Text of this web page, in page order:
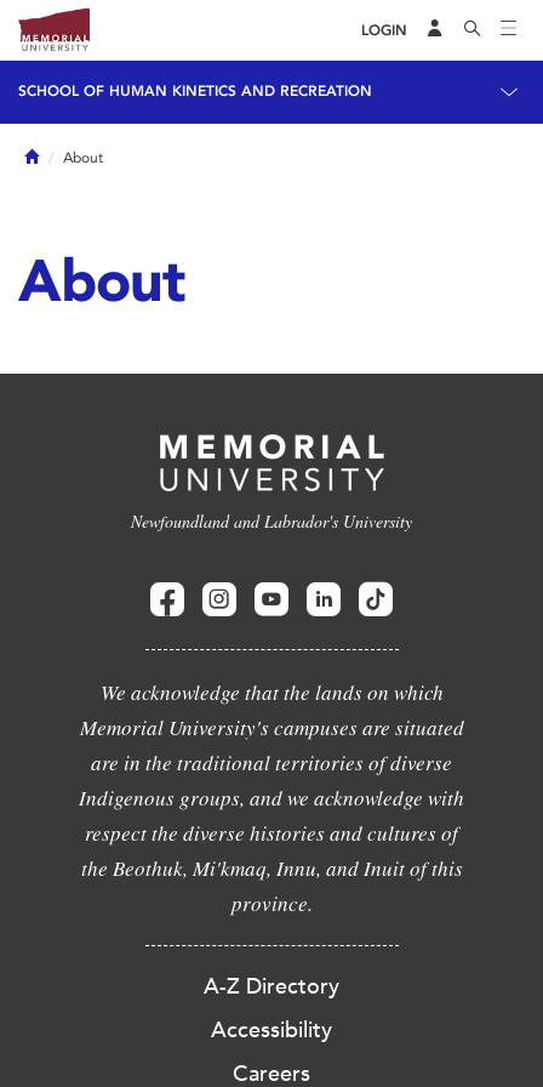
LOGIN
SCHOOL OF HUMAN KINETICS AND RECREATION
HomeAbout
About
Newfoundland and Labrador's University
We acknowledge that the lands on which
Memorial University's campuses are situated
are in the traditional territories of diverse
Indigenous groups, and we acknowledge with
respect the diverse histories and cultures of
the Beothuk, Mi'kmaq, Innu, and Inuit of this
province.
A-Z Directory
Accessibility
Careers